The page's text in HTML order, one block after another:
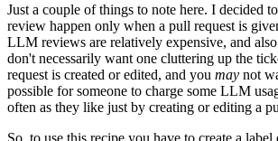
Just a couple of things to note here. I decided
review happen only when a pull request is
LLM reviews are relatively expensive, and
don't necessarily want one cluttering up the
request is created or edited, and you may not
possible for someone to charge some LLM
often as they like just by creating or editing a
So, to use this recipe you have to create a label